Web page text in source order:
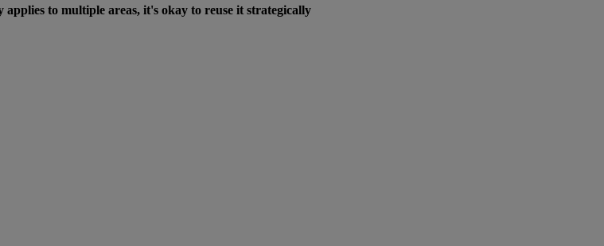
to multiple areas, it's okay to reuse it strategically